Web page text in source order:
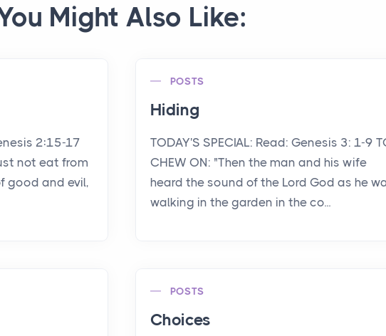
Might Also Like:
2:15-17
not eat from
good and evil,
POSTS
Hiding
TODAY'S SPECIAL: Read: Genesis 3: 1-9
CHEW ON: "Then the man and his wife
heard the sound of the Lord God as he
walking in the garden in the co...
POSTS
Choices